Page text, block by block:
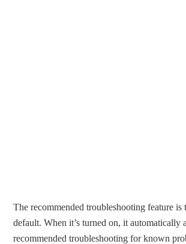
The recommended troubleshooting feature is
default. When it’s turned on, it automatically
recommended troubleshooting for known